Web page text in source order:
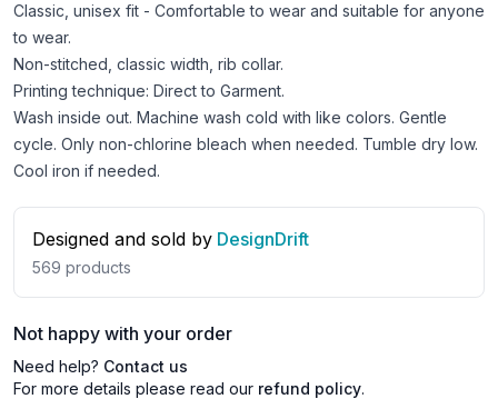
Classic, unisex fit - Comfortable to wear and suitable for anyone
to wear.
Non-stitched, classic width, rib collar.
Printing technique: Direct to Garment.
Wash inside out. Machine wash cold with like colors. Gentle
cycle. Only non-chlorine bleach when needed. Tumble dry low.
Cool iron if needed.
Designed and sold by DesignDrift
569 products
Not happy with your order
Need help? Contact us
For more details please read our refund policy.